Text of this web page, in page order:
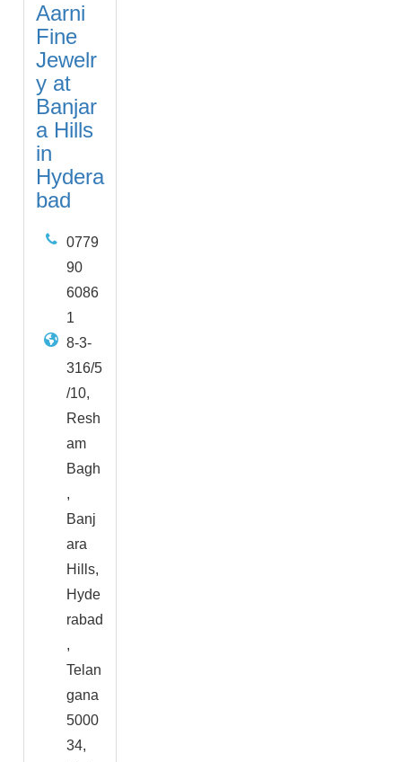
Aarni
Fine
Jewelr
y at
Banjar
a Hills
in
Hydera
bad
0779
90
6086
1
8-3-
316/5
/10,
Resh
am
Bagh
,
Banj
ara
Hills,
Hyde
rabad
,
Telan
gana
5000
34,